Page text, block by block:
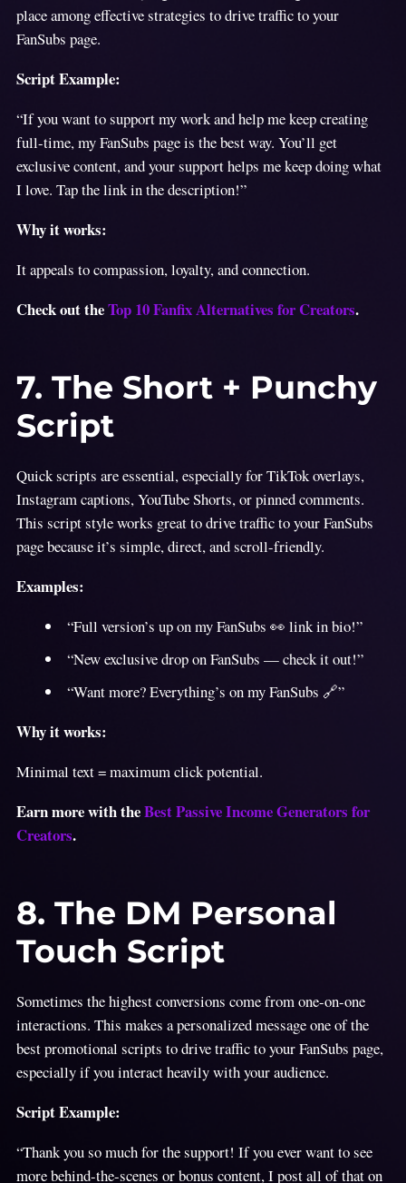
place among effective strategies to drive traffic to your
FanSubs page.
Script Example:
“If you want to support my work and help me keep creating
full-time, my FanSubs page is the best way. You’ll get
exclusive content, and your support helps me keep doing what
I love. Tap the link in the description!”
Why it works:
It appeals to compassion, loyalty, and connection.
Check out theTop 10 Fanfix Alternatives for Creators.
7. The Short + Punchy
Script
Quick scripts are essential, especially for TikTok overlays,
Instagram captions, YouTube Shorts, or pinned comments.
This script style works great to drive traffic to your FanSubs
page because it’s simple, direct, and scroll-friendly.
Examples:
“Full version’s up on my FanSubs 👀 link in bio!”
“New exclusive drop on FanSubs — check it out!”
“Want more? Everything’s on my FanSubs 🔗”
Why it works:
Minimal text = maximum click potential.
Earn more with theBest Passive Income Generators for
Creators.
8. The DM Personal
Touch Script
Sometimes the highest conversions come from one-on-one
interactions. This makes a personalized message one of the
best promotional scripts to drive traffic to your FanSubs page,
especially if you interact heavily with your audience.
Script Example:
“Thank you so much for the support! If you ever want to see
more behind-the-scenes or bonus content, I post all of that on